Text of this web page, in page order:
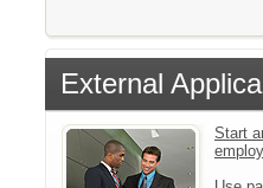
External
Start